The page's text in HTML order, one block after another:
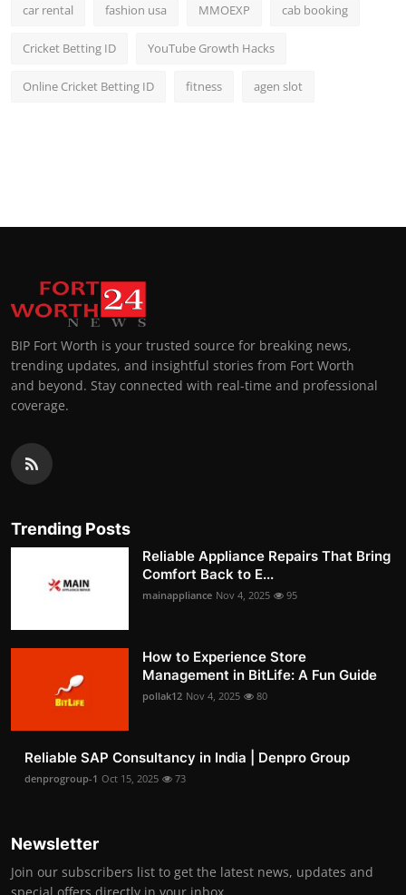
car rental fashion usa MMOEXP cab booking
Cricket Betting ID YouTube Growth Hacks
Online Cricket Betting ID fitness agen slot
BIP Fort Worth is your trusted source for breaking news,
trending updates, and insightful stories from Fort Worth
and beyond. Stay connected with real-time and professional
coverage.
Trending Posts
Reliable Appliance Repairs That Bring
Comfort Back to E...
mainappliance Nov 4, 2025 95
How to Experience Store
Management in BitLife: A Fun Guide
pollak12 Nov 4, 2025 80
Reliable SAP Consultancy in India | Denpro Group
denprogroup-1 Oct 15, 2025 73
Newsletter
Join our subscribers list to get the latest news, updates and